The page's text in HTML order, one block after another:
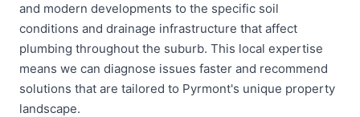
and modern developments to the specific soil
conditions and drainage infrastructure that affect
plumbing throughout the suburb. This local expertise
means we can diagnose issues faster and recommend
solutions that are tailored to Pyrmont's unique property
landscape.